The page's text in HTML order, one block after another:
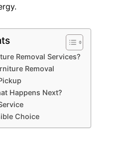
Removal Services?
Removal
Happens Next?
Choice